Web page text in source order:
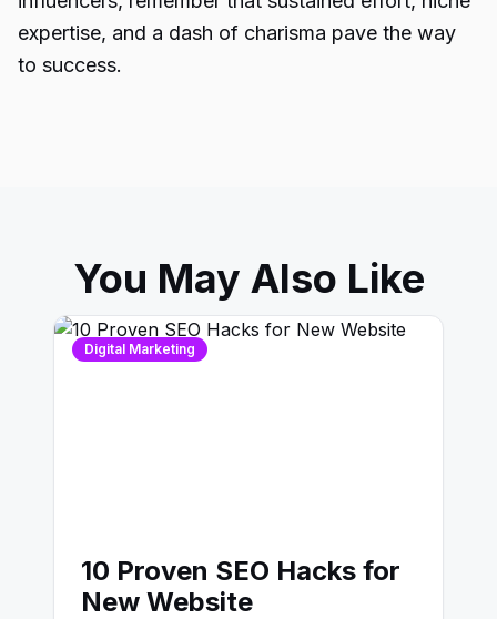
expertise, and a dash of charisma pave the way
to success.
You May Also Like
Digital Marketing
10 Proven SEO Hacks for
New Website